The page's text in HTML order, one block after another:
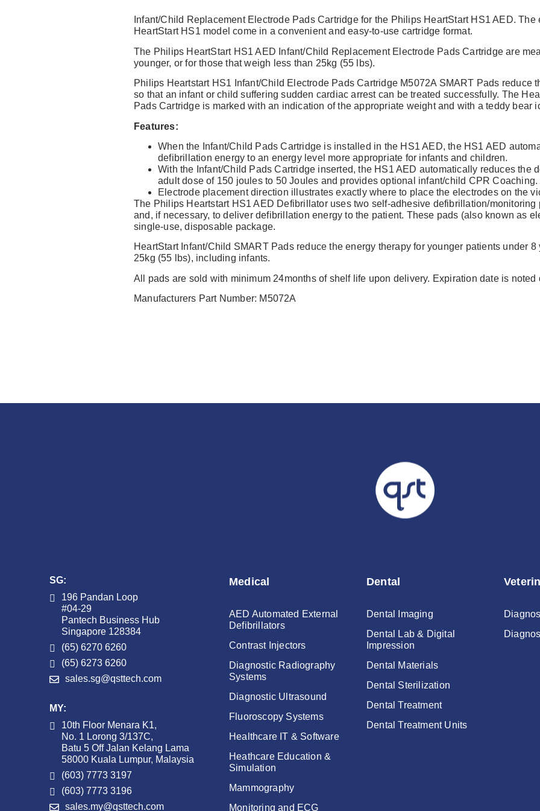
Infant/Child Replacement Electrode Pads Cartridge for the Philips HeartStart HS1 AED.
HeartStart HS1 model come in a convenient and easy-to-use cartridge format.
The Philips HeartStart HS1 AED Infant/Child Replacement Electrode Pads Cartridge are
younger, or for those that weigh less than 25kg (55 lbs).
Philips Heartstart HS1 Infant/Child Electrode Pads Cartridge M5072A SMART Pads reduce
so that an infant or child suffering sudden cardiac arrest can be treated successfully. The
Pads Cartridge is marked with an indication of the appropriate weight and with a teddy bear
Features:
When the Infant/Child Pads Cartridge is installed in the HS1 AED, the HS1 AED
defibrillation energy to an energy level more appropriate for infants and children.
With the Infant/Child Pads Cartridge inserted, the HS1 AED automatically reduces the
adult dose of 150 joules to 50 Joules and provides optional infant/child CPR Coaching.
Electrode placement direction illustrates exactly where to place the electrodes on the
The Philips Heartstart HS1 AED Defibrillator uses two self-adhesive defibrillation/monitoring
and, if necessary, to deliver defibrillation energy to the patient. These pads (also known as
single-use, disposable package.
HeartStart Infant/Child SMART Pads reduce the energy therapy for younger patients under
25kg (55 lbs), including infants.
All pads are sold with minimum 24months of shelf life upon delivery. Expiration date is noted
Manufacturers Part Number: M5072A
SG:
196 Pandan Loop
#04-29
Pantech Business Hub
Singapore 128384
(65) 6270 6260
(65) 6273 6260
sales.sg@qsttech.com
MY:
10th Floor Menara K1,
No. 1 Lorong 3/137C,
Batu 5 Off Jalan Kelang Lama
58000 Kuala Lumpur, Malaysia
(603) 7773 3197
(603) 7773 3196
sales.my@qsttech.com
Medical
AED Automated External
Defibrillators
Contrast Injectors
Diagnostic Radiography
Systems
Diagnostic Ultrasound
Fluoroscopy Systems
Healthcare IT & Software
Heathcare Education &
Simulation
Mammography
Monitoring and ECG
Dental
Dental Imaging
Dental Lab & Digital
Impression
Dental Materials
Dental Sterilization
Dental Treatment
Dental Treatment Units